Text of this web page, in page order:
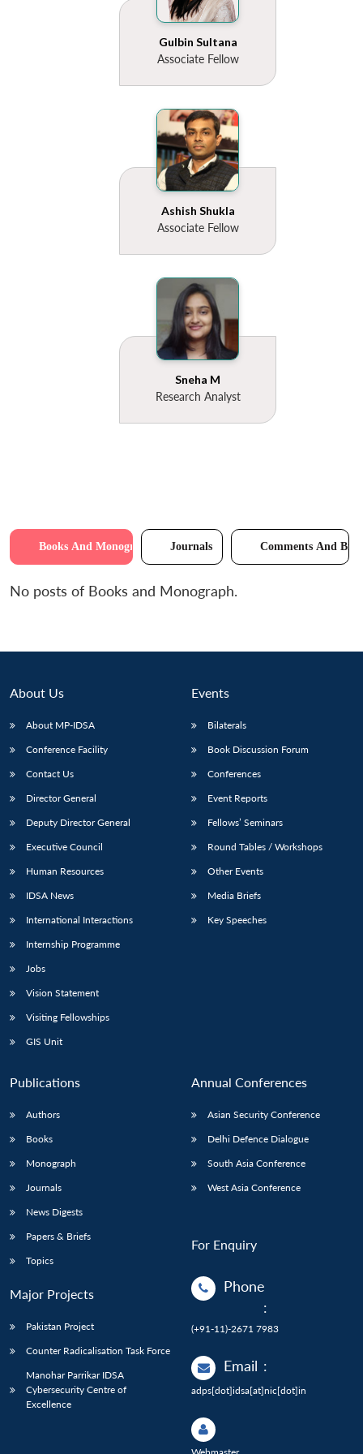
Gulbin Sultana
Associate Fellow
Ashish Shukla
Associate Fellow
Sneha M
Research Analyst
Books And Monographs Journals Comments And
No posts of Books and Monograph.
About Us
About MP-IDSA
Conference Facility
Contact Us
Director General
Deputy Director General
Executive Council
Human Resources
IDSA News
International Interactions
Internship Programme
Jobs
Vision Statement
Visiting Fellowships
GIS Unit
Events
Bilaterals
Book Discussion Forum
Conferences
Event Reports
Fellows’ Seminars
Round Tables / Workshops
Other Events
Media Briefs
Key Speeches
Publications
Authors
Books
Monograph
Journals
News Digests
Papers & Briefs
Topics
Major Projects
Pakistan Project
Counter Radicalisation Task Force
Manohar Parrikar IDSA
Cybersecurity Centre of
Excellence
Annual Conferences
Asian Security Conference
Delhi Defence Dialogue
South Asia Conference
West Asia Conference
For Enquiry
Phone
:
(+91-11)-2671 7983
Email :
adps[dot]idsa[at]nic[dot]in